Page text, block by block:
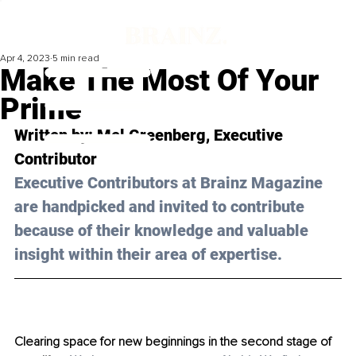
Make The Most Of Your
Prime
Apr 4, 2023 5 min read
Written by: Mel Greenberg, Executive
Contributor
Executive Contributors at Brainz Magazine
are handpicked and invited to contribute
because of their knowledge and valuable
insight within their area of expertise.
Clearing space for new beginnings in the second stage of